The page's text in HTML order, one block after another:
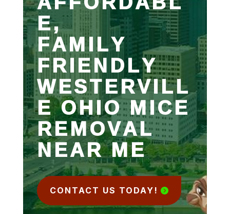
E,
FAMILY
FRIENDLY
WESTERVILL
E OHIO MICE
REMOVAL
NEAR ME
CONTACT US TODAY!